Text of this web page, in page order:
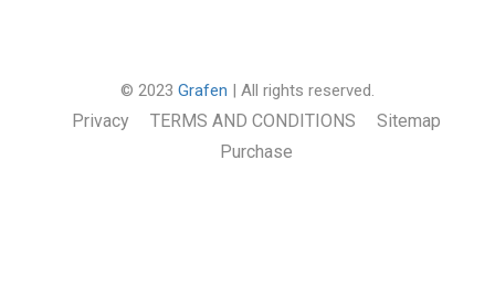
© 2023 Grafen | All rights reserved.
Privacy TERMS AND CONDITIONS
Sitemap
Purchase